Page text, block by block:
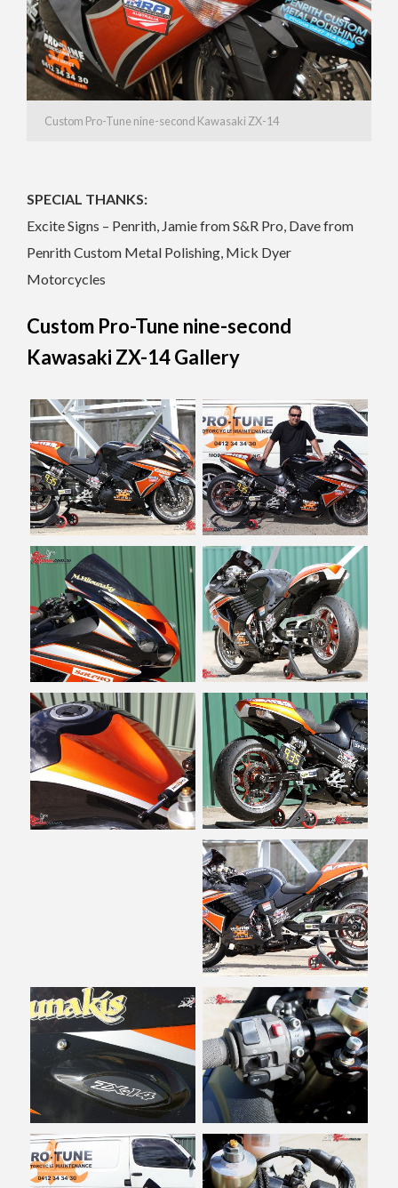
Custom Pro-Tune nine-second Kawasaki ZX-14
SPECIAL THANKS:
Excite Signs – Penrith, Jamie from S&R Pro, Dave from
Penrith Custom Metal Polishing, Mick Dyer
Motorcycles
Custom Pro-Tune nine-second
Kawasaki ZX-14 Gallery